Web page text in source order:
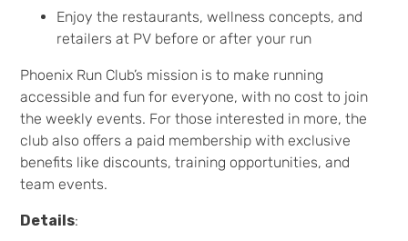
Enjoy the restaurants, wellness concepts, and
retailers at PV before or after your run
Phoenix Run Club’s mission is to make running
accessible and fun for everyone, with no cost to join
the weekly events. For those interested in more, the
club also offers a paid membership with exclusive
benefits like discounts, training opportunities, and
team events.
Details: